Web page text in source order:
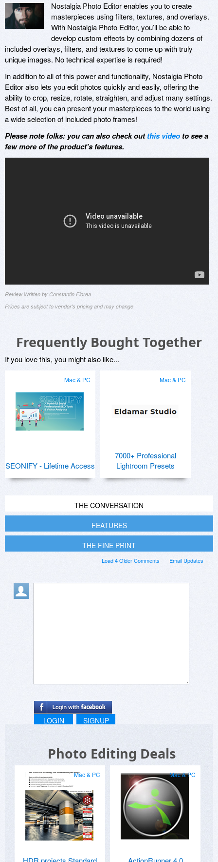
Nostalgia Photo Editor enables you to create
masterpieces using filters, textures, and overlays.
With Nostalgia Photo Editor, you’ll be able to
develop custom effects by combining dozens of
included overlays, filters, and textures to come up with truly
unique images. No technical expertise is required!
In addition to all of this power and functionality, Nostalgia Photo
Editor also lets you edit photos quickly and easily, offering the
ability to crop, resize, rotate, straighten, and adjust many settings.
Best of all, you can present your masterpieces to the world using
a wide selection of included photo frames!
Please note folks: you can also check outthis video to see a
few more of the product’s features.
Review Written by Constantin Florea
Prices are subject to vendor's pricing and may change
Frequently Bought Together
If you love this, you might also like...
Mac & PC
SEONIFY - Lifetime Access
Mac & PC
7000+ Professional
Lightroom Presets
THE CONVERSATION
FEATURES
THE FINE PRINT
Email Updates
Load 4 Older Comments
LOGIN SIGNUP
Photo Editing Deals
Mac & PC Mac & PC